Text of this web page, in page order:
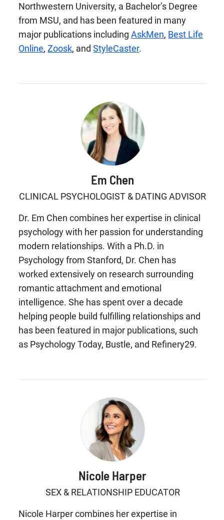
Northwestern University, a Bachelor’s Degree
from MSU, and has been featured in many
major publications includingAskMen, Best Life
Online,Zoosk, andStyleCaster.
Em Chen
CLINICAL PSYCHOLOGIST & DATING ADVISOR
Dr. Em Chen combines her expertise in clinical
psychology with her passion for understanding
modern relationships. With a Ph.D. in
Psychology from Stanford, Dr. Chen has
worked extensively on research surrounding
romantic attachment and emotional
intelligence. She has spent over a decade
helping people build fulfilling relationships and
has been featured in major publications, such
as Psychology Today, Bustle, and Refinery29.
Nicole Harper
SEX & RELATIONSHIP EDUCATOR
Nicole Harper combines her expertise in